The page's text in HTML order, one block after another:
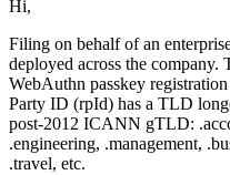
Hi,
Filing on behalf of an
deployed across the company.
WebAuthn passkey
Party ID (rpId) has a TLD
post-2012 ICANN gTLD:
.engineering, .management,
.travel, etc.